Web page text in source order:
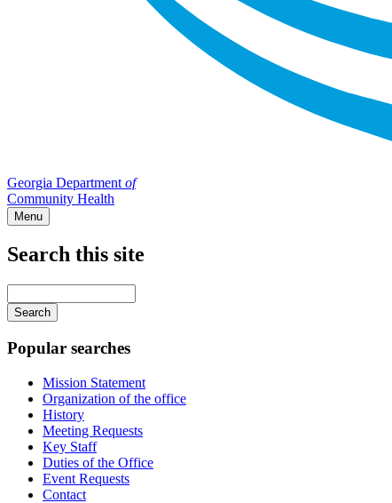
Georgia Department of
Community Health
Menu
navigation
Search this site
your
keywords
Popular searches
Mission Statement
Organization of the office
History
Meeting Requests
Key Staff
Duties of the Office
Event Requests
Contact